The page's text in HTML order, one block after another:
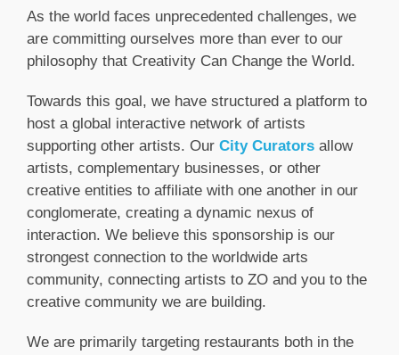
As the world faces unprecedented challenges, we
are committing ourselves more than ever to our
philosophy that Creativity Can Change the World.
Towards this goal, we have structured a platform to
host a global interactive network of artists
supporting other artists. Our City Curators allow
artists, complementary businesses, or other
creative entities to affiliate with one another in our
conglomerate, creating a dynamic nexus of
interaction. We believe this sponsorship is our
strongest connection to the worldwide arts
community, connecting artists to ZO and you to the
creative community we are building.
We are primarily targeting restaurants both in the